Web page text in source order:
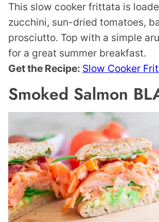
This slow cooker frittata is
zucchini, sun-dried tomatoes,
prosciutto. Top with a simple
for a great summer breakfast.
Get the Recipe: Slow Cooker
Smoked Salmon